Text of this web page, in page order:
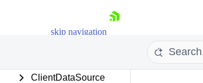
skip navigation
ClientDataSource